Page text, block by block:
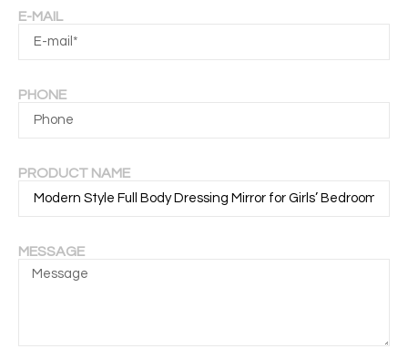
E-MAIL
PHONE
PRODUCT NAME
MESSAGE